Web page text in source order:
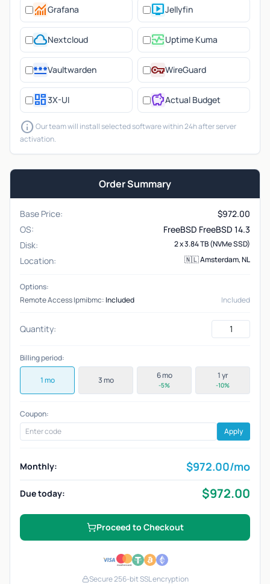
monitoringGrafana live_tvJellyfin
cloudNextcloud monitor_heartUptime Kuma
passwordVaultwarden vpn_keyWireGuard
dashboard3X-UI savingsActual Budget
infoOur team will install selected software within 24h after server
activation.
Order Summary
Base Price: $972.00
OS:
FreeBSD FreeBSD 14.3
Disk:
2 x 3.84 TB (NVMe SSD)
Location: 🇳🇱 Amsterdam, NL
Options:
Remote Access Ipmibmc: Included Included
Quantity:
Billing period:
1 mo 3 mo 6 mo
-5%
1 yr
-10%
Coupon:
Apply
Monthly: $972.00/mo
Due today: $972.00
Proceed to Checkout
Secure 256-bit SSL encryption